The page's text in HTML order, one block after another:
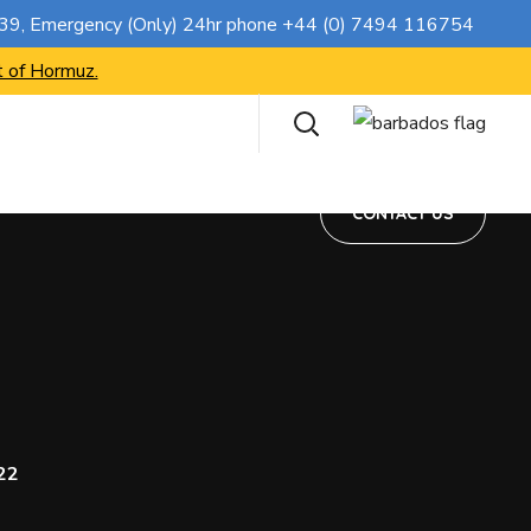
, Emergency (Only) 24hr phone +44 (0) 7494 116754
Hormuz.
CONTACT US